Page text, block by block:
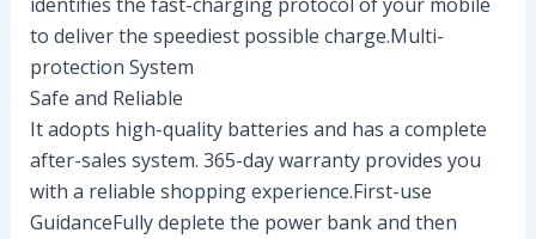
identifies the fast-charging protocol of your mobile
to deliver the speediest possible charge.Multi-
protection System
Safe and Reliable
It adopts high-quality batteries and has a complete
after-sales system. 365-day warranty provides you
with a reliable shopping experience.First-use
GuidanceFully deplete the power bank and then